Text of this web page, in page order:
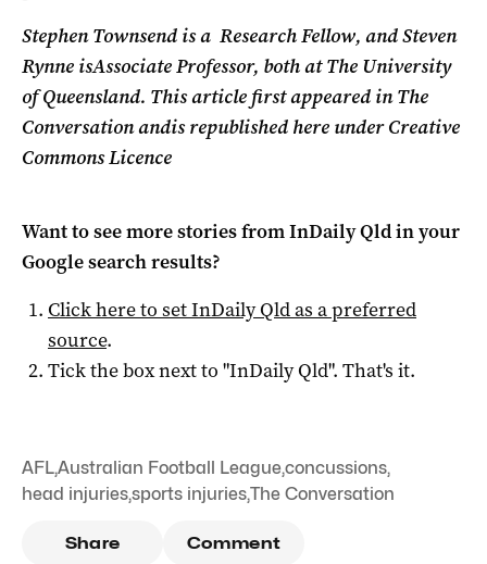
Stephen Townsend is a Research Fellow, and Steven
Rynne isAssociate Professor, both at The University
of Queensland. This article first appeared in The
Conversation andis republished here under Creative
Commons Licence
Want to see more stories fromInDaily Qldin your
Google search results?
Click here to setInDaily Qldas a preferred
source.
Tick the box next to "InDaily Qld". That's it.
AFL,Australian Football League,concussions,
head injuries,sports injuries,The Conversation
Share Comment